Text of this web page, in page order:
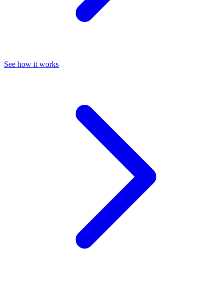
See how it works